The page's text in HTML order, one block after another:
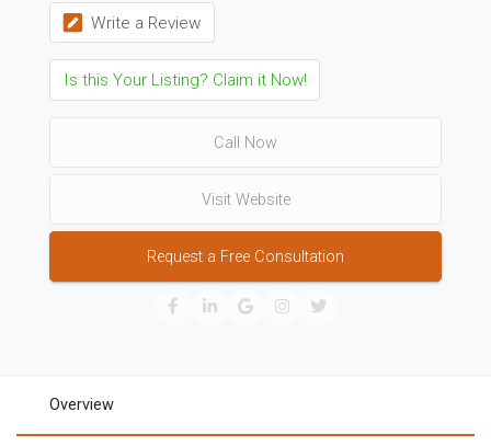
Write a Review
Is this Your Listing? Claim it Now!
Call Now
Visit Website
Request a Free Consultation
Overview